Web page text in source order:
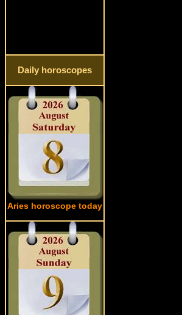
Daily horoscopes
Aries horoscope today